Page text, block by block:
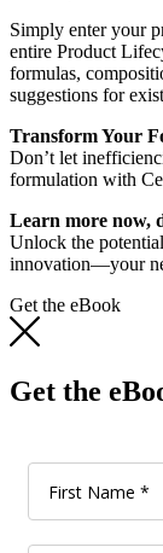
Simply enter your
entire Product
formulas,
suggestions for
Transform Your
Don’t let
formulation with
Learn more now,
Unlock the
innovation—your
Get the eBook
Get the